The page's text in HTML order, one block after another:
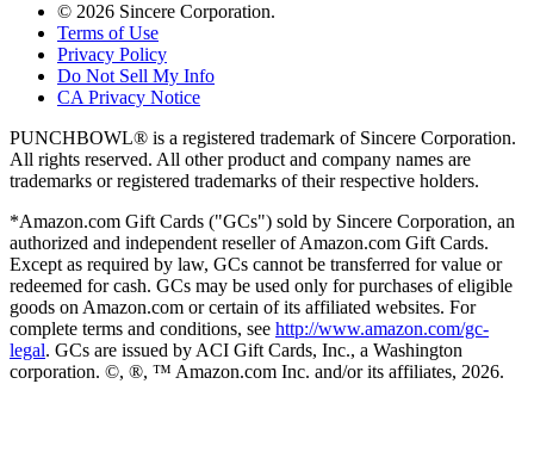
© 2026 Sincere Corporation.
Terms of Use
Privacy Policy
Do Not Sell My Info
CA Privacy Notice
PUNCHBOWL® is a registered trademark of Sincere Corporation.
All rights reserved. All other product and company names are
trademarks or registered trademarks of their respective holders.
*Amazon.com Gift Cards ("GCs") sold by Sincere Corporation, an
authorized and independent reseller of Amazon.com Gift Cards.
Except as required by law, GCs cannot be transferred for value or
redeemed for cash. GCs may be used only for purchases of eligible
goods on Amazon.com or certain of its affiliated websites. For
complete terms and conditions, see http://www.amazon.com/gc-
legal. GCs are issued by ACI Gift Cards, Inc., a Washington
corporation. ©, ®, ™ Amazon.com Inc. and/or its affiliates, 2026.